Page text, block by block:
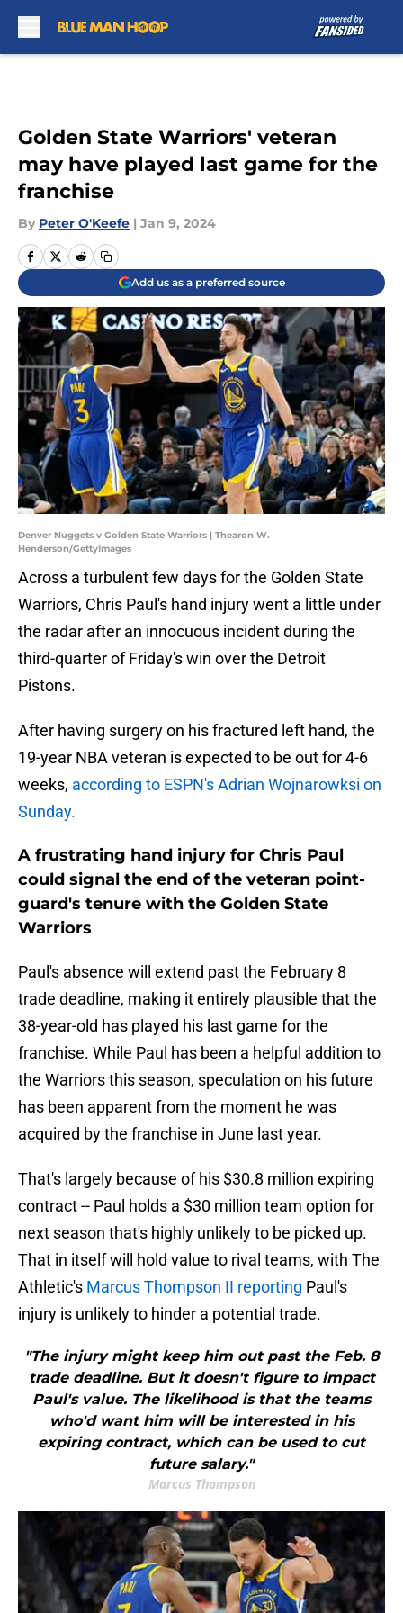
Golden State Warriors' veteran
may have played last game for the
franchise
By Peter O'Keefe | Jan 9, 2024
Add us as a preferred source
Denver Nuggets v Golden State Warriors | Thearon W.
Henderson/GettyImages
Across a turbulent few days for the Golden State
Warriors, Chris Paul's hand injury went a little under
the radar after an innocuous incident during the
third-quarter of Friday's win over the Detroit
Pistons.
After having surgery on his fractured left hand, the
19-year NBA veteran is expected to be out for 4-6
weeks, according to ESPN's Adrian Wojnarowksi on
Sunday.
A frustrating hand injury for Chris Paul
could signal the end of the veteran point-
guard's tenure with the Golden State
Warriors
Paul's absence will extend past the February 8
trade deadline, making it entirely plausible that the
38-year-old has played his last game for the
franchise. While Paul has been a helpful addition to
the Warriors this season, speculation on his future
has been apparent from the moment he was
acquired by the franchise in June last year.
That's largely because of his $30.8 million expiring
contract -- Paul holds a $30 million team option for
next season that's highly unlikely to be picked up.
That in itself will hold value to rival teams, with The
Athletic's Marcus Thompson II reporting Paul's
injury is unlikely to hinder a potential trade.
"The injury might keep him out past the Feb. 8
trade deadline. But it doesn't figure to impact
Paul's value. The likelihood is that the teams
who'd want him will be interested in his
expiring contract, which can be used to cut
future salary."
Marcus Thompson